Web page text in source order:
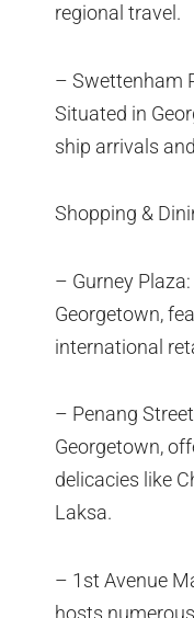
regional travel.
– Swettenham
Situated in
ship arrivals
Shopping &
– Gurney
Georgetown,
international
– Penang
Georgetown,
delicacies like
Laksa.
– 1st Avenue
hosts